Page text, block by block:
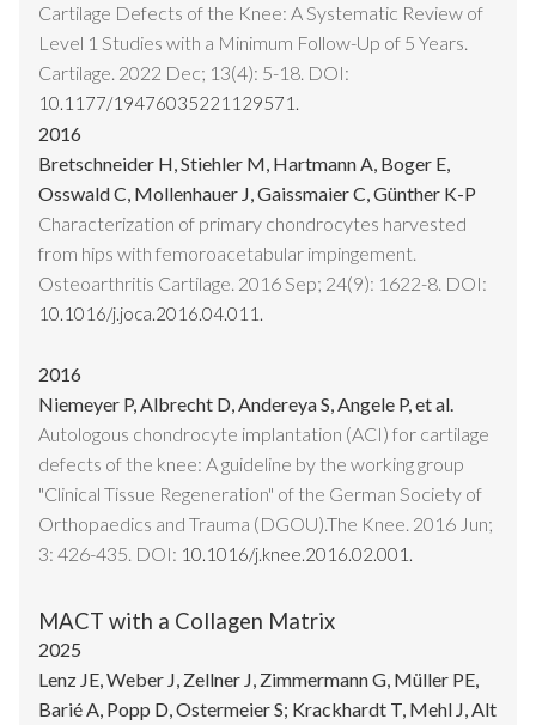
Cartilage Defects of the Knee: A Systematic Review of
Level 1 Studies with a Minimum Follow-Up of 5 Years.
Cartilage. 2022 Dec; 13(4): 5-18. DOI:
10.1177/19476035221129571.
2016
Bretschneider H, Stiehler M, Hartmann A, Boger E,
Osswald C, Mollenhauer J, Gaissmaier C, Günther K-P
Characterization of primary chondrocytes harvested
from hips with femoroacetabular impingement.
Osteoarthritis Cartilage. 2016 Sep; 24(9): 1622-8. DOI:
10.1016/j.joca.2016.04.011.
2016
Niemeyer P, Albrecht D, Andereya S, Angele P, et al.
Autologous chondrocyte implantation (ACI) for cartilage
defects of the knee: A guideline by the working group
"Clinical Tissue Regeneration" of the German Society of
Orthopaedics and Trauma (DGOU).The Knee. 2016 Jun;
3: 426-435. DOI: 10.1016/j.knee.2016.02.001.
MACT with a Collagen Matrix
2025
Lenz JE, Weber J, Zellner J, Zimmermann G, Müller PE,
Barié A, Popp D, Ostermeier S; Krackhardt T, Mehl J, Alt